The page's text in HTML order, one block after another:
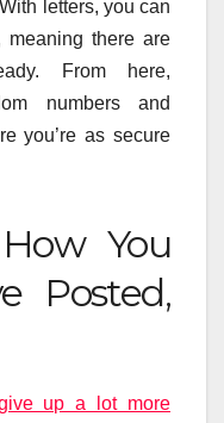
letters, you can
meaning there are
From here,
numbers and
you’re as secure
You
Posted,
up a lot more